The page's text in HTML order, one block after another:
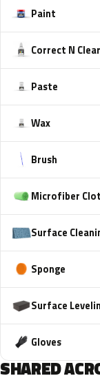
Paint
Correct N Clear
Paste
Wax
Brush
Microfiber
Surface
Sponge
Surface
Gloves
SHARED